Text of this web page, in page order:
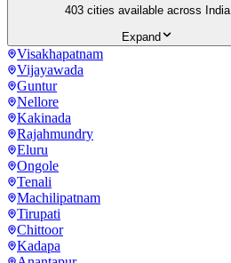
403 cities available across India
Expand
Visakhapatnam
Vijayawada
Guntur
Nellore
Kakinada
Rajahmundry
Eluru
Ongole
Tenali
Machilipatnam
Tirupati
Chittoor
Kadapa